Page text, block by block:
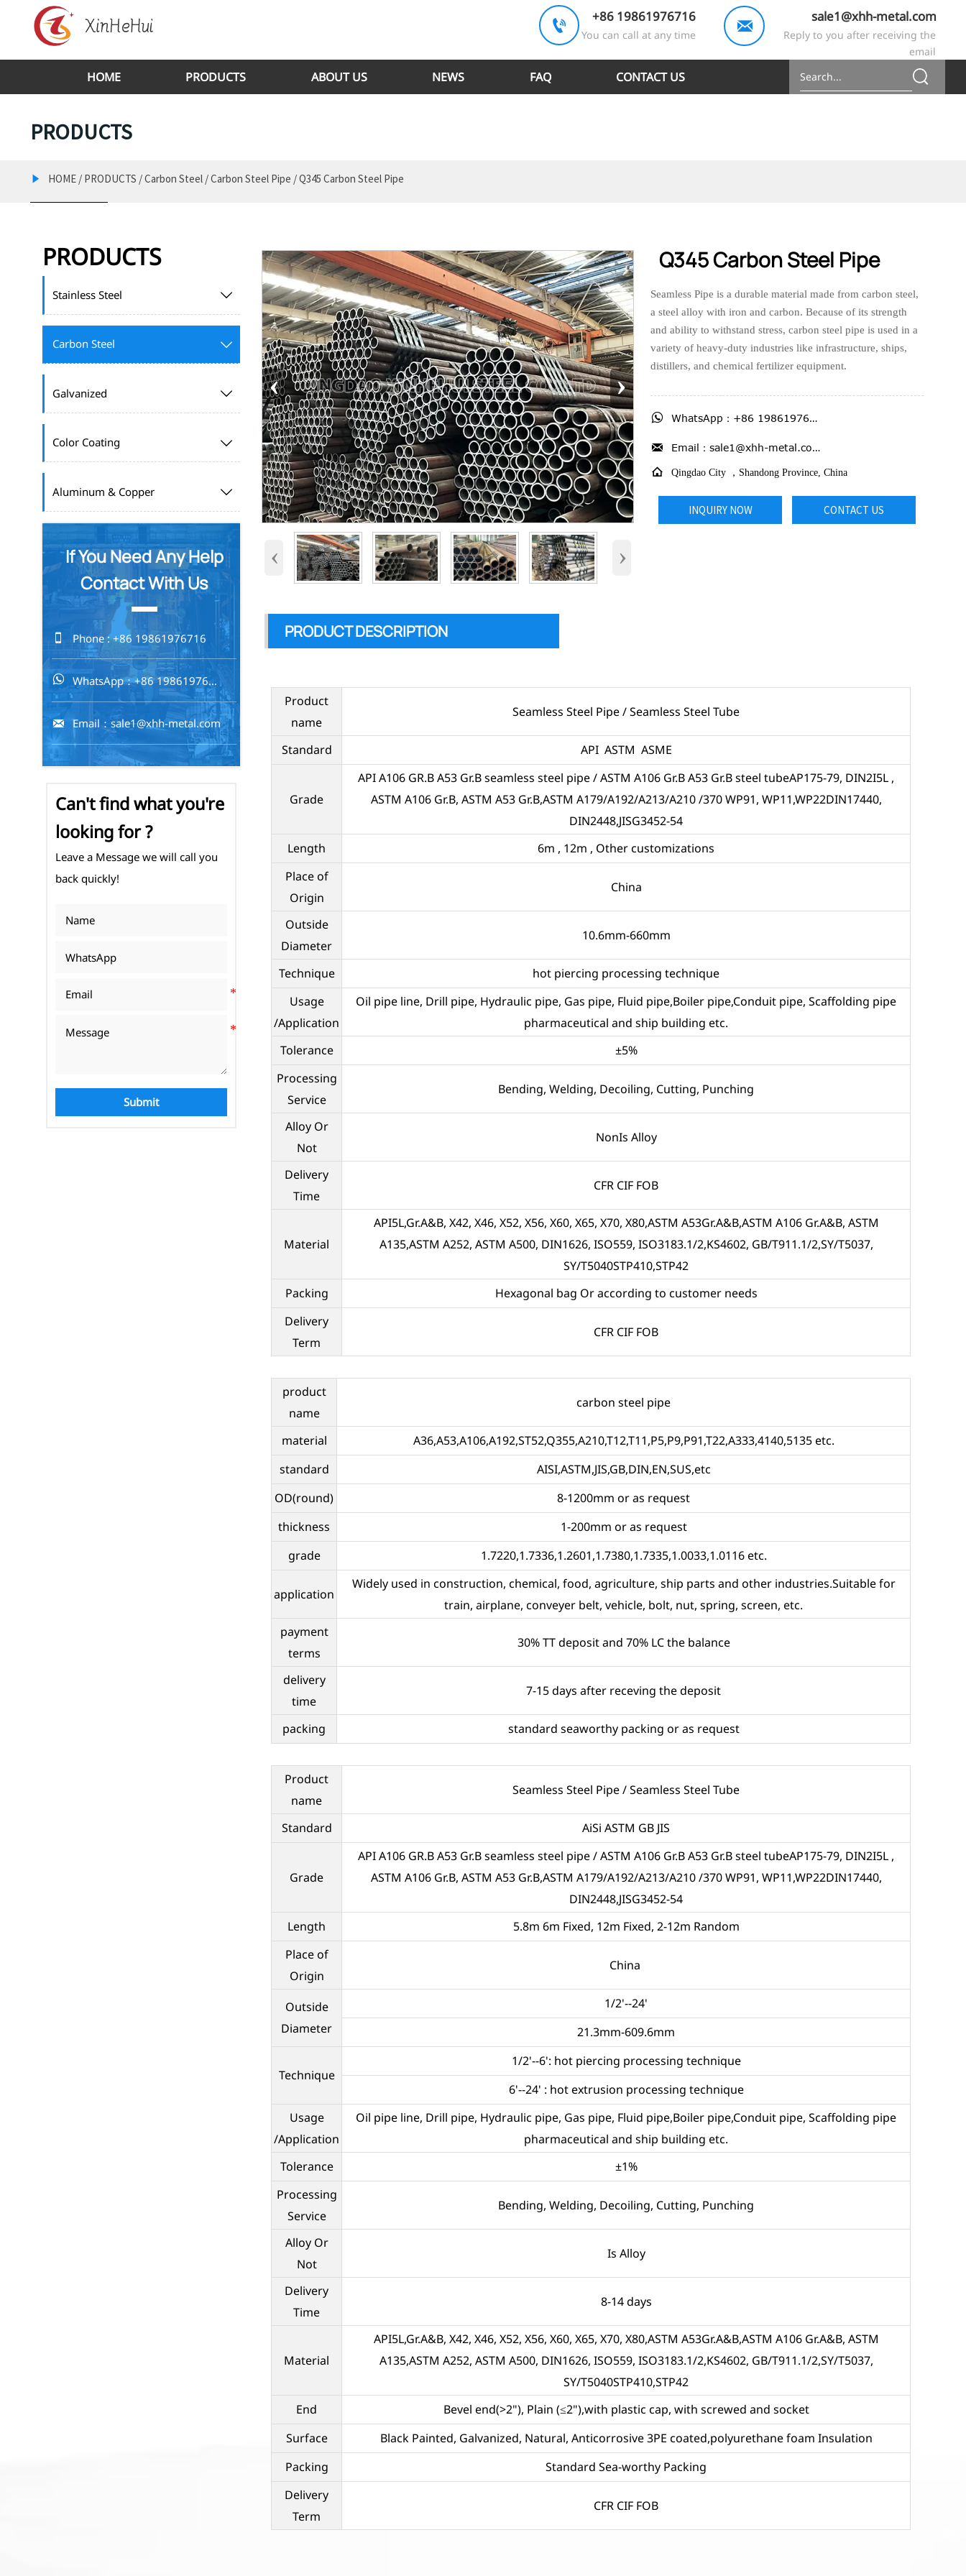
 +86 19861976716
You can call at any time 
sale1@xhh-metal.com
Reply to you after receiving the
email
HOME PRODUCTS ABOUT US NEWS FAQ CONTACT US
PRODUCTS
 HOME / PRODUCTS /Carbon Steel /Carbon Steel Pipe /Q345 Carbon Steel Pipe
PRODUCTS
Stainless Steel 
Carbon Steel 
Galvanized 
Color Coating 
Aluminum & Copper 
If You Need Any Help
Contact With Us
 Phone : +86 19861976716
 WhatsApp：+86 19861976716
 Email：sale1@xhh-metal.com
Can't find what you're
looking for ?
Leave a Message we will call you
back quickly!
Submit
‹ ›
‹ ›
Q345 Carbon Steel Pipe
Seamless Pipe is a durable material made from carbon steel,
a steel alloy with iron and carbon. Because of its strength
and ability to withstand stress, carbon steel pipe is used in a
variety of heavy-duty industries like infrastructure, ships,
distillers, and chemical fertilizer equipment.
 WhatsApp：+86 19861976716
 Email：sale1@xhh-metal.com
 Qingdao City ，Shandong Province, China
INQUIRY NOW CONTACT US
PRODUCT DESCRIPTION
Product
name
Seamless Steel Pipe / Seamless Steel Tube
Standard API ASTM ASME
Grade
API A106 GR.B A53 Gr.B seamless steel pipe / ASTM A106 Gr.B A53 Gr.B steel tubeAP175-79, DIN2I5L ,
ASTM A106 Gr.B, ASTM A53 Gr.B,ASTM A179/A192/A213/A210 /370 WP91, WP11,WP22DIN17440,
DIN2448,JISG3452-54
Length
6m , 12m , Other customizations
Place of
Origin
China
Outside
Diameter
10.6mm-660mm
Technique
hot piercing processing technique
Usage
/Application
Oil pipe line, Drill pipe, Hydraulic pipe, Gas pipe, Fluid pipe,Boiler pipe,Conduit pipe, Scaffolding pipe
pharmaceutical and ship building etc.
Tolerance
±5%
Processing
Service
Bending, Welding, Decoiling, Cutting, Punching
Alloy Or
Not
NonIs Alloy
Delivery
Time
CFR CIF FOB
Material
API5L,Gr.A&B, X42, X46, X52, X56, X60, X65, X70, X80,ASTM A53Gr.A&B,ASTM A106 Gr.A&B, ASTM
A135,ASTM A252, ASTM A500, DIN1626, ISO559, ISO3183.1/2,KS4602, GB/T911.1/2,SY/T5037,
SY/T5040STP410,STP42
Packing
Hexagonal bag Or according to customer needs
Delivery
Term
CFR CIF FOB
product
name
carbon steel pipe
material
A36,A53,A106,A192,ST52,Q355,A210,T12,T11,P5,P9,P91,T22,A333,4140,5135 etc.
standard
AISI,ASTM,JIS,GB,DIN,EN,SUS,etc
OD(round)
8-1200mm or as request
thickness
1-200mm or as request
grade
1.7220,1.7336,1.2601,1.7380,1.7335,1.0033,1.0116 etc.
application
Widely used in construction, chemical, food, agriculture, ship parts and other industries.Suitable for
train, airplane, conveyer belt, vehicle, bolt, nut, spring, screen, etc.
payment
terms
30% TT deposit and 70% LC the balance
delivery
time
7-15 days after receving the deposit
packing standard seaworthy packing or as request
Product
name
Seamless Steel Pipe / Seamless Steel Tube
Standard AiSi ASTM GB JIS
Grade
API A106 GR.B A53 Gr.B seamless steel pipe / ASTM A106 Gr.B A53 Gr.B steel tubeAP175-79, DIN2I5L ,
ASTM A106 Gr.B, ASTM A53 Gr.B,ASTM A179/A192/A213/A210 /370 WP91, WP11,WP22DIN17440,
DIN2448,JISG3452-54
Length
5.8m 6m Fixed, 12m Fixed, 2-12m Random
Place of
Origin
China
Outside
Diameter
1/2'--24'
21.3mm-609.6mm
Technique
1/2'--6': hot piercing processing technique
6'--24' : hot extrusion processing technique
Usage
/Application
Oil pipe line, Drill pipe, Hydraulic pipe, Gas pipe, Fluid pipe,Boiler pipe,Conduit pipe, Scaffolding pipe
pharmaceutical and ship building etc.
Tolerance
±1%
Processing
Service
Bending, Welding, Decoiling, Cutting, Punching
Alloy Or
Not
Is Alloy
Delivery
Time
8-14 days
Material
API5L,Gr.A&B, X42, X46, X52, X56, X60, X65, X70, X80,ASTM A53Gr.A&B,ASTM A106 Gr.A&B, ASTM
A135,ASTM A252, ASTM A500, DIN1626, ISO559, ISO3183.1/2,KS4602, GB/T911.1/2,SY/T5037,
SY/T5040STP410,STP42
End
Bevel end(>2"), Plain (≤2"),with plastic cap, with screwed and socket
Surface
Black Painted, Galvanized, Natural, Anticorrosive 3PE coated,polyurethane foam Insulation
Packing
Standard Sea-worthy Packing
Delivery
Term
CFR CIF FOB